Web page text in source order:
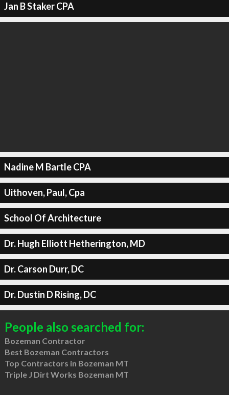
Jan B Staker CPA
Nadine M Bartle CPA
Uithoven, Paul, Cpa
School Of Architecture
Dr. Hugh Elliott Hetherington, MD
Dr. Carson Durr, DC
Dr. Dustin D Rising, DC
People also searched for:
Bozeman Contractor
Best Bozeman Contractors
Top Contractors in Bozeman MT
Triple J Dirt Works Bozeman MT